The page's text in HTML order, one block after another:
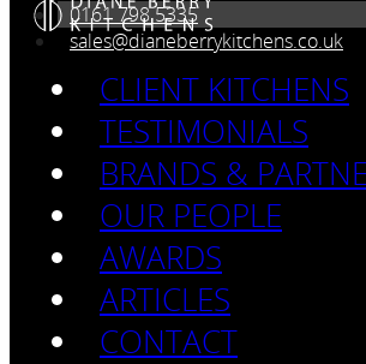
0161 798 5335
sales@dianeberrykitchens.co.uk
CLIENT KITCHENS
TESTIMONIALS
BRANDS &
OUR PEOPLE
AWARDS
ARTICLES
CONTACT